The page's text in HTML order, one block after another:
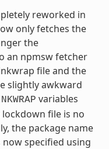
reworked in
only fetches the
the
an npmsw fetcher
file and the
slightly awkward
variables
file is no
the package name
specified using